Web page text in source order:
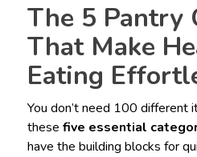
The 5 Pantry
That Make
Eating
You don’t need 100 different
these five essential
have the building blocks for